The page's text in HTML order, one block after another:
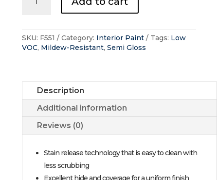
Interior
Gloss
quantity
SKU: F551 Category: Interior Paint Tags: Low
VOC, Mildew-Resistant, Semi Gloss
Description
Additional information
Reviews (0)
Stain release technology that is easy to clean with
less scrubbing
Excellent hide and coverage for a uniform finish